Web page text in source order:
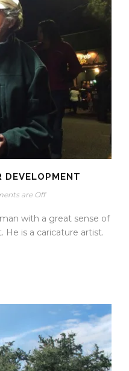
DEVELOPMENT
are Off
with a great sense of
He is a caricature artist.